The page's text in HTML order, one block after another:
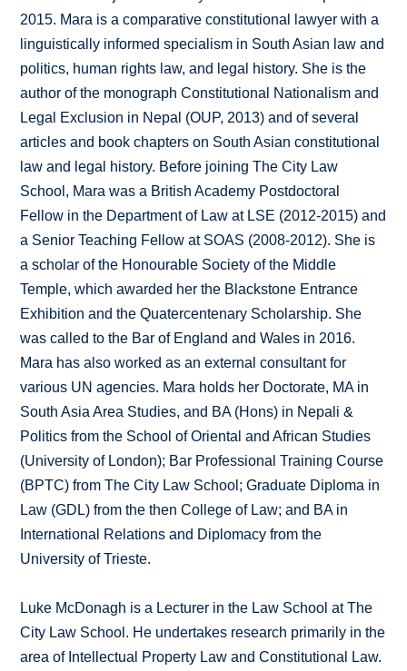
2015. Mara is a comparative constitutional lawyer with a
linguistically informed specialism in South Asian law and
politics, human rights law, and legal history. She is the
author of the monograph Constitutional Nationalism and
Legal Exclusion in Nepal (OUP, 2013) and of several
articles and book chapters on South Asian constitutional
law and legal history. Before joining The City Law
School, Mara was a British Academy Postdoctoral
Fellow in the Department of Law at LSE (2012-2015) and
a Senior Teaching Fellow at SOAS (2008-2012). She is
a scholar of the Honourable Society of the Middle
Temple, which awarded her the Blackstone Entrance
Exhibition and the Quatercentenary Scholarship. She
was called to the Bar of England and Wales in 2016.
Mara has also worked as an external consultant for
various UN agencies. Mara holds her Doctorate, MA in
South Asia Area Studies, and BA (Hons) in Nepali &
Politics from the School of Oriental and African Studies
(University of London); Bar Professional Training Course
(BPTC) from The City Law School; Graduate Diploma in
Law (GDL) from the then College of Law; and BA in
International Relations and Diplomacy from the
University of Trieste.
Luke McDonagh is a Lecturer in the Law School at The
City Law School. He undertakes research primarily in the
area of Intellectual Property Law and Constitutional Law.